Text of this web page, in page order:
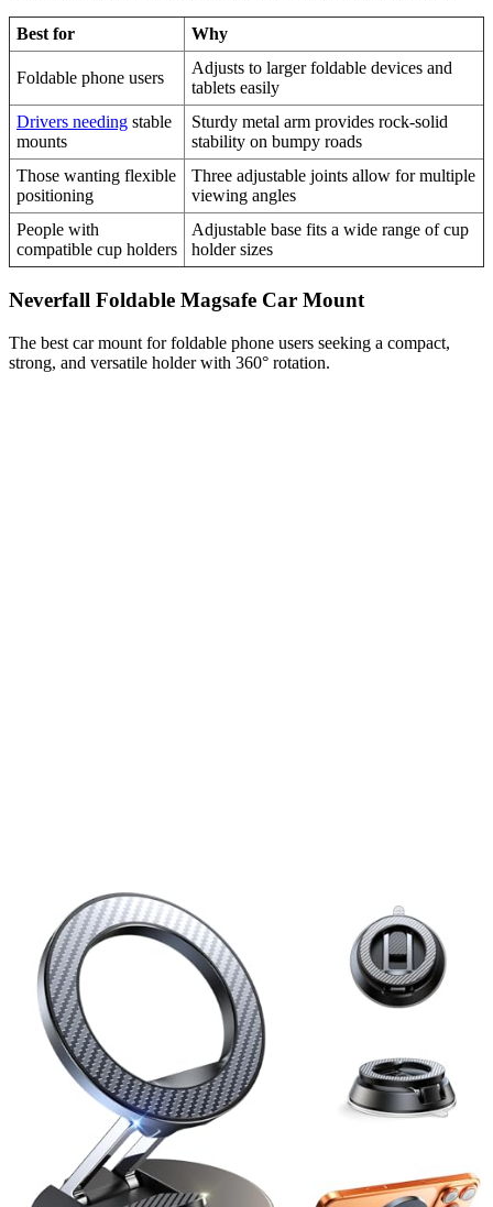
Best for Why
Foldable phone users
Adjusts to larger foldable devices and
tablets easily
Drivers needing stable
mounts
Sturdy metal arm provides rock-solid
stability on bumpy roads
Those wanting flexible
positioning
Three adjustable joints allow for multiple
viewing angles
People with
compatible cup holders
Adjustable base fits a wide range of cup
holder sizes
Neverfall Foldable Magsafe Car Mount
The best car mount for foldable phone users seeking a compact,
strong, and versatile holder with 360° rotation.